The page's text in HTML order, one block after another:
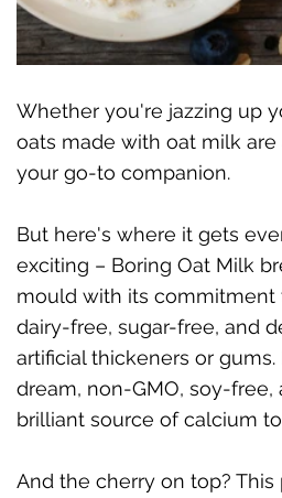
Whether you're jazzing up
oats made with oat milk
your go-to companion.
But here's where it gets
exciting – Boring Oat Milk
mould with its commitment
dairy-free, sugar-free, and
artificial thickeners or gums.
dream, non-GMO, soy-free,
brilliant source of calcium
And the cherry on top? This